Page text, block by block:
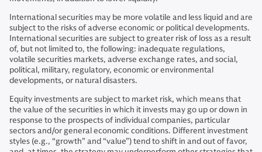
International securities may be more volatile and less liquid and are
subject to the risks of adverse economic or political developments.
International securities are subject to greater risk of loss as a result
of, but not limited to, the following: inadequate regulations,
volatile securities markets, adverse exchange rates, and social,
political, military, regulatory, economic or environmental
developments, or natural disasters.
Equity investments are subject to market risk, which means that
the value of the securities in which it invests may go up or down in
response to the prospects of individual companies, particular
sectors and/or general economic conditions. Different investment
styles (e.g., “growth” and “value”) tend to shift in and out of favor,